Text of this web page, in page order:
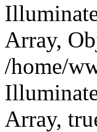
Array,
/home/
Array,